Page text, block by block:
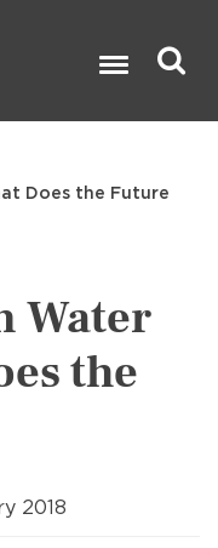
Does the Future
Water
the
2018